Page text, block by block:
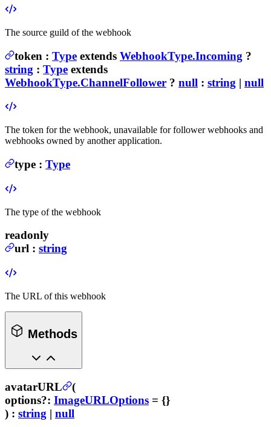
The source guild of the webhook
token : Type extends WebhookType.Incoming ?
string : Type extends
WebhookType.ChannelFollower ? null : string | null
The token for the webhook, unavailable for follower webhooks and
webhooks owned by another application.
type : Type
The type of the webhook
readonly
url : string
The URL of this webhook
Methods
avatarURL
(
options?: ImageURLOptions = {}
) : string | null